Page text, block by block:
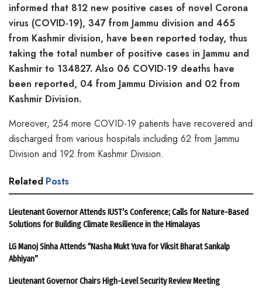
informed that 812 new positive cases of novel Corona
virus (COVID-19), 347 from Jammu division and 465
from Kashmir division, have been reported today, thus
taking the total number of positive cases in Jammu and
Kashmir to 134827. Also 06 COVID-19 deaths have
been reported, 04 from Jammu Division and 02 from
Kashmir Division.
Moreover, 254 more COVID-19 patients have recovered and
discharged from various hospitals including 62 from Jammu
Division and 192 from Kashmir Division.
Related Posts
Lieutenant Governor Attends IUST’s Conference; Calls for Nature-Based
Solutions for Building Climate Resilience in the Himalayas
LG Manoj Sinha Attends “Nasha Mukt Yuva for Viksit Bharat Sankalp
Abhiyan”
Lieutenant Governor Chairs High-Level Security Review Meeting